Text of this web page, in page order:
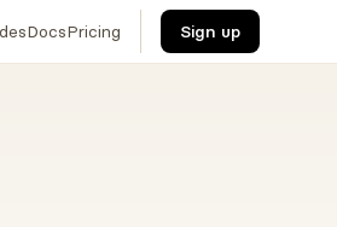
DocsPricing Sign up